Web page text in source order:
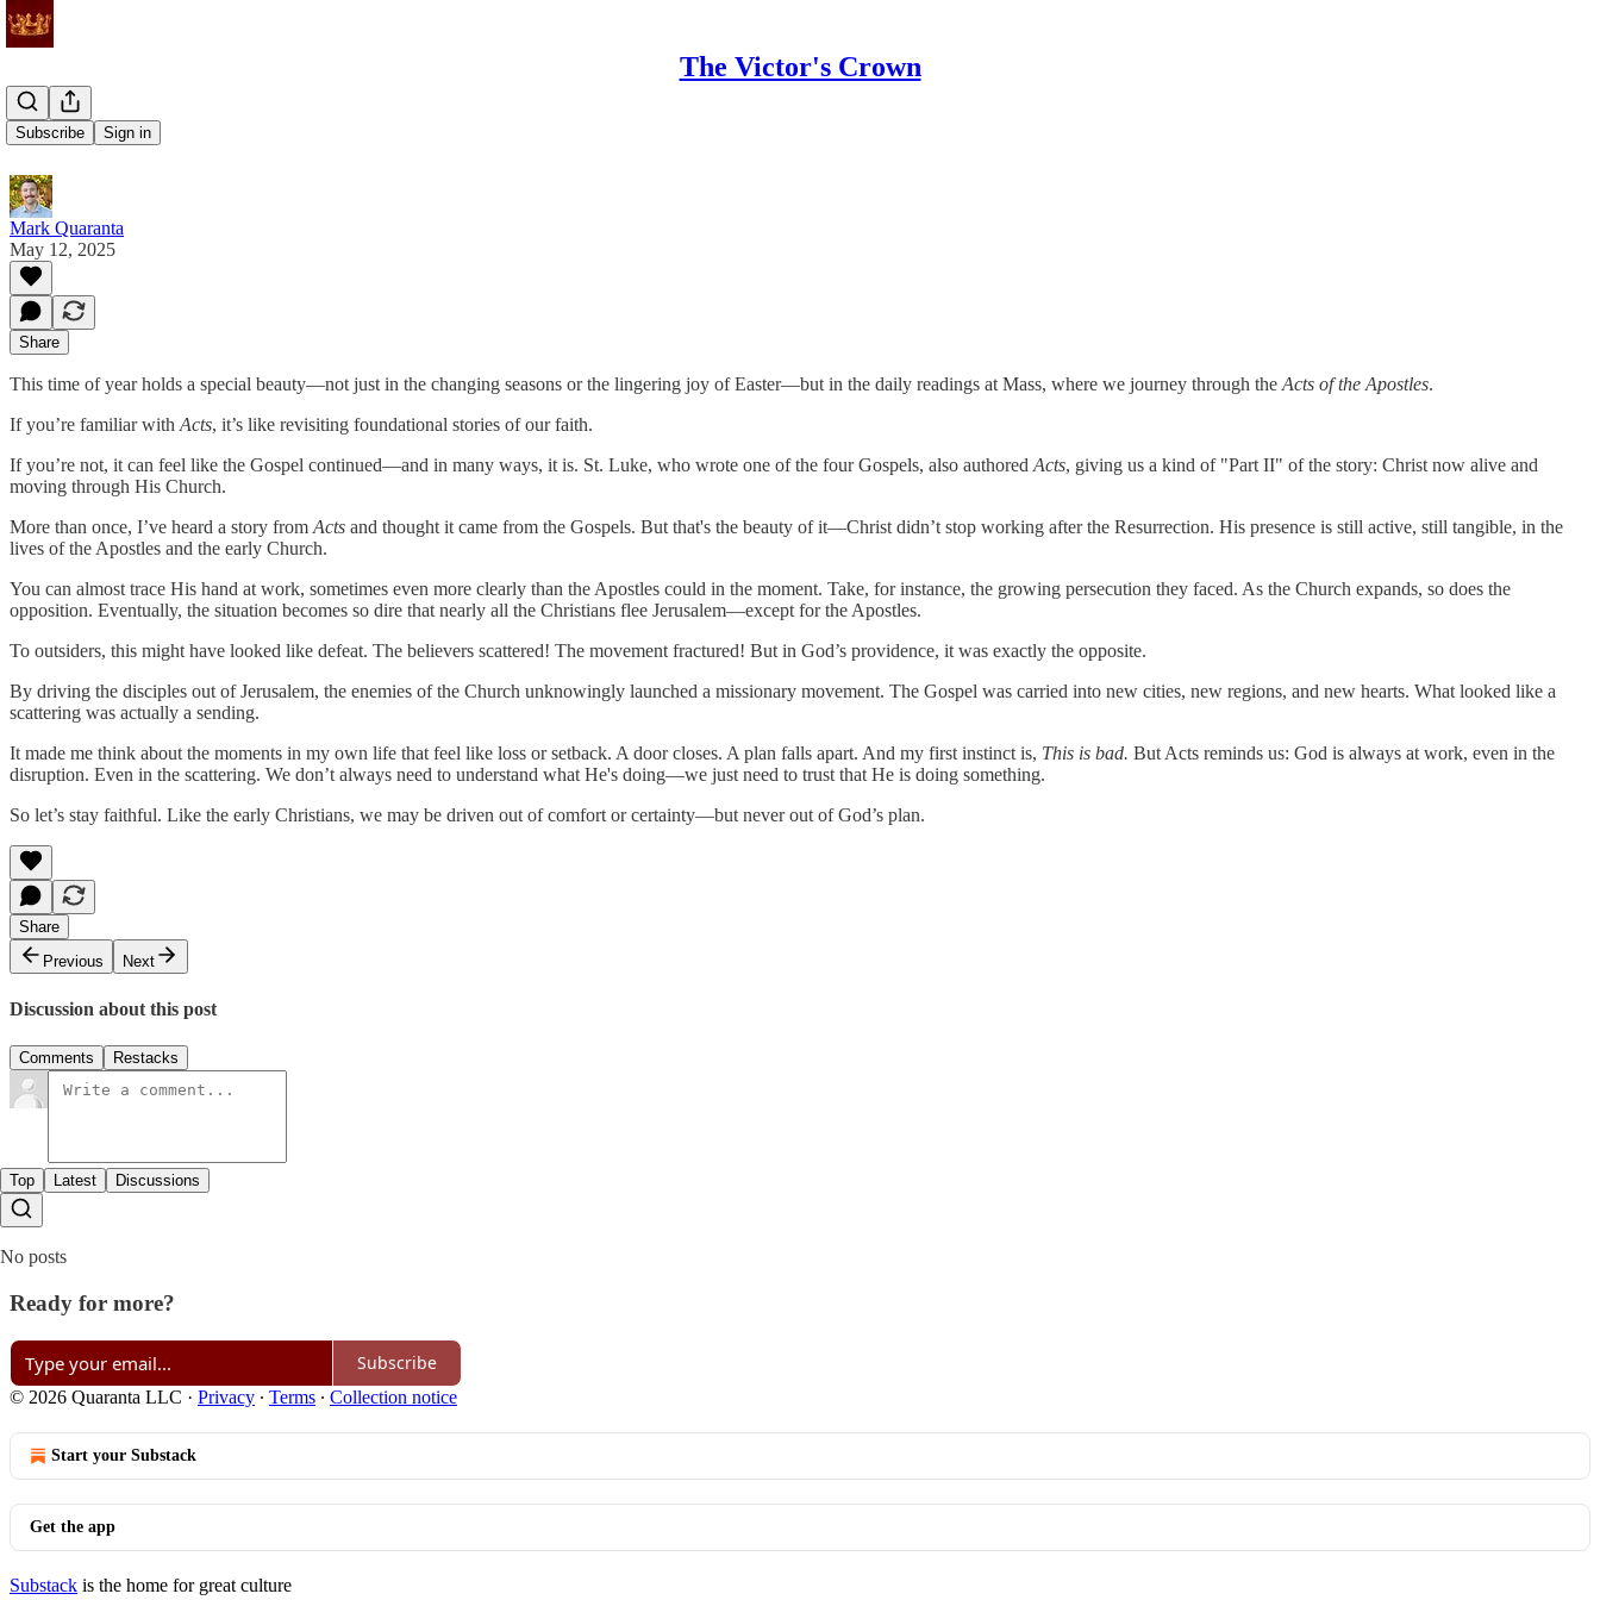
The Victor's Crown
Subscribe Sign in
Driven Out
Mark Quaranta
May 12, 2025
Share
This time of year holds a special beauty—not just in the changing seasons or the lingering joy of Easter—but in the daily readings at Mass, where we journey through the Acts of the Apostles.
If you’re familiar with Acts, it’s like revisiting foundational stories of our faith.
If you’re not, it can feel like the Gospel continued—and in many ways, it is. St. Luke, who wrote one of the four Gospels, also authored Acts, giving us a kind of "Part II" of the story: Christ now alive and
moving through His Church.
More than once, I’ve heard a story from Acts and thought it came from the Gospels. But that's the beauty of it—Christ didn’t stop working after the Resurrection. His presence is still active, still tangible, in the
lives of the Apostles and the early Church.
You can almost trace His hand at work, sometimes even more clearly than the Apostles could in the moment. Take, for instance, the growing persecution they faced. As the Church expands, so does the
opposition. Eventually, the situation becomes so dire that nearly all the Christians flee Jerusalem—except for the Apostles.
To outsiders, this might have looked like defeat. The believers scattered! The movement fractured! But in God’s providence, it was exactly the opposite.
By driving the disciples out of Jerusalem, the enemies of the Church unknowingly launched a missionary movement. The Gospel was carried into new cities, new regions, and new hearts. What looked like a
scattering was actually a sending.
It made me think about the moments in my own life that feel like loss or setback. A door closes. A plan falls apart. And my first instinct is, This is bad. But Acts reminds us: God is always at work, even in the
disruption. Even in the scattering. We don’t always need to understand what He's doing—we just need to trust that He is doing something.
So let’s stay faithful. Like the early Christians, we may be driven out of comfort or certainty—but never out of God’s plan.
Share
Previous
Next
Discussion about this post
Comments Restacks
Top Latest Discussions
No posts
Ready for more?
Subscribe
© 2026 Quaranta LLC · Privacy ∙ Terms ∙ Collection notice
Start your Substack
Get the app
Substack is the home for great culture